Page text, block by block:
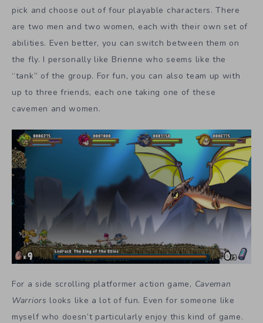
pick and choose out of four playable characters. There
are two men and two women, each with their own set of
abilities. Even better, you can switch between them on
the fly. I personally like Brienne who seems like the
“tank” of the group. For fun, you can also team up with
up to three friends, each one taking one of these
cavemen and women.
For a side scrolling platformer action game, Caveman
Warriors looks like a lot of fun. Even for someone like
myself who doesn’t particularly enjoy this kind of game.